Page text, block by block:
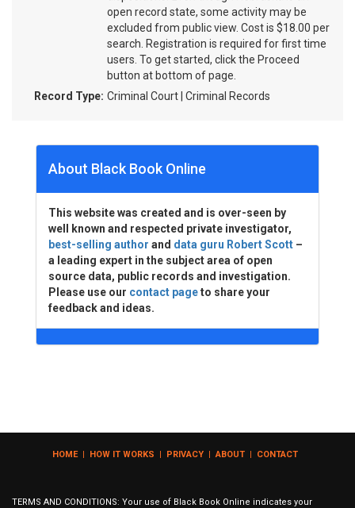
open record state, some activity may be
excluded from public view. Cost is $18.00 per
search. Registration is required for first time
users. To get started, click the Proceed
button at bottom of page.
Record Type: Criminal Court | Criminal Records
About Black Book Online
This website was created and is over-seen by
well known and respected private investigator,
best-selling author and data guru Robert Scott –
a leading expert in the subject area of open
source data, public records and investigation.
Please use our contact pageto share your
feedback and ideas.
HOME| HOW IT WORKS | PRIVACY | ABOUT | CONTACT
TERMS AND CONDITIONS: Your use of Black Book Online indicates your